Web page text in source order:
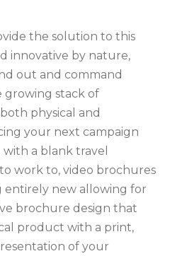
the solution to this
innovative by nature,
out and command
growing stack of
physical and
your next campaign
a blank travel
work to, video brochures
entirely new allowing for
brochure design that
product with a print,
of your